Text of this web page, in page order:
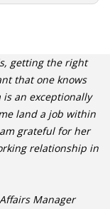
getting the right
that one knows
an exceptionally
land a job within
grateful for her
relationship in
Manager